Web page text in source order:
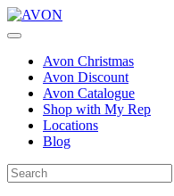
Avon Christmas
Avon Discount
Avon Catalogue
Shop with My Rep
Locations
Blog